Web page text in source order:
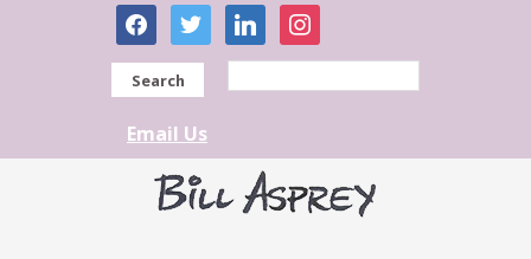
facebooktwitter linkedininstagram
Search
Email Us